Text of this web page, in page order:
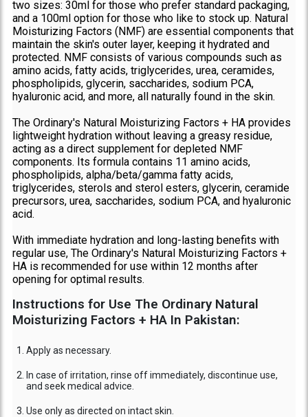
two sizes: 30ml for those who prefer standard packaging,
and a 100ml option for those who like to stock up. Natural
Moisturizing Factors (NMF) are essential components that
maintain the skin's outer layer, keeping it hydrated and
protected. NMF consists of various compounds such as
amino acids, fatty acids, triglycerides, urea, ceramides,
phospholipids, glycerin, saccharides, sodium PCA,
hyaluronic acid, and more, all naturally found in the skin.
The Ordinary's Natural Moisturizing Factors + HA provides
lightweight hydration without leaving a greasy residue,
acting as a direct supplement for depleted NMF
components. Its formula contains 11 amino acids,
phospholipids, alpha/beta/gamma fatty acids,
triglycerides, sterols and sterol esters, glycerin, ceramide
precursors, urea, saccharides, sodium PCA, and hyaluronic
acid.
With immediate hydration and long-lasting benefits with
regular use, The Ordinary's Natural Moisturizing Factors +
HA is recommended for use within 12 months after
opening for optimal results.
Instructions for Use The Ordinary Natural
Moisturizing Factors + HA In Pakistan:
Apply as necessary.
In case of irritation, rinse off immediately, discontinue use,
and seek medical advice.
Use only as directed on intact skin.